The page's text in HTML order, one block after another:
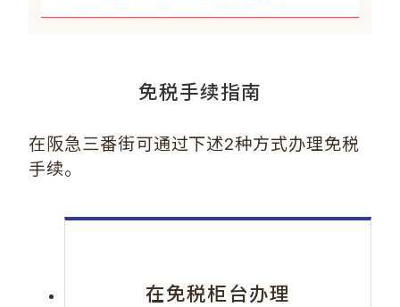
免税手续指南
在阪急三番街可通过下述2种方式办理免税
手续。
在免税柜台办理